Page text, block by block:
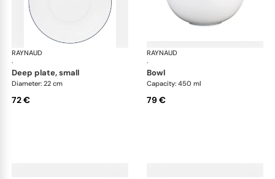
RAYNAUD
·
Monceau Abysses Blue
deep plate, small
Diameter: 22 cm
72 €
RAYNAUD
·
bowl
Capacity: 450 ml
79 €